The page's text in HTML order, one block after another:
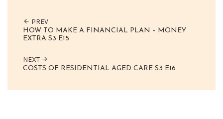
PREV
HOW TO MAKE A FINANCIAL PLAN – MONEY
EXTRA S3 E15
NEXT
COSTS OF RESIDENTIAL AGED CARE S3 E16